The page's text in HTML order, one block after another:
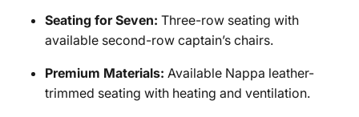
Seating for Seven: Three-row seating with
available second-row captain’s chairs.
Premium Materials: Available Nappa leather-
trimmed seating with heating and ventilation.